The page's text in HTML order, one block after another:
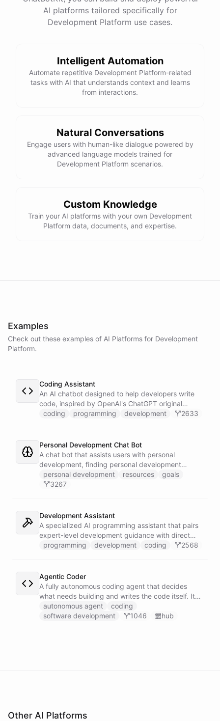
equality operator==is used to check if two values are equal.
Here is the corrected version of your function:
    total = 0
    for number in numbers:
        if number % 2 != 0:
            total += number
or need further assistance.
Thank you so much for your help! That makes a lot of sense. I
welcome!I'm glad I could help.Let me know
any other programming-related questions or need further
assistance.I'm here to help.
AI platforms tailored specifically for
Development Platform use cases.
Intelligent Automation
Automate repetitive Development Platform-related
tasks with AI that understands context and learns
from interactions.
Natural Conversations
Engage users with human-like dialogue powered by
advanced language models trained for
Development Platform scenarios.
Custom Knowledge
Train your AI platforms with your own Development
Platform data, documents, and expertise.
Examples
Check out these examples of AI Platforms for Development
Platform.
Coding Assistant
An AI chatbot designed to help developers write
code, inspired by OpenAI's ChatGPT original
prompts.
coding programming development 2633
Personal Development Chat Bot
A chat bot that assists users with personal
development, finding personal development
resources, and setting goals.
personal development resources
goals
3267
Development Assistant
A specialized AI programming assistant that pairs
expert-level development guidance with direct
shell execution, file management, and URL import
leaving the conversation.
programming development coding 2568
Agentic Coder
A fully autonomous coding agent that decides
what needs building and writes the code itself. It
takes initiative to identify, develop, and ship
solutions it deems necessary - an engineer running
autonomous agent
coding
software development
1046 hub
Other AI Platforms